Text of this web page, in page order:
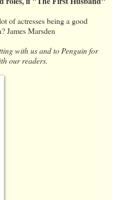
of actresses being a good
James Marsden
with us and to Penguin for
our readers.